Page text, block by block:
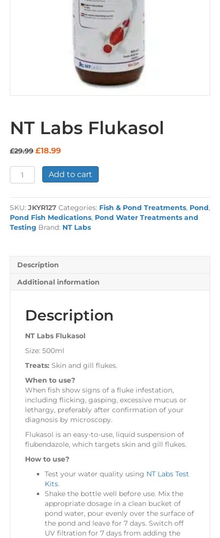
NT Labs Flukasol
£29.99 Original
was:
£29.99.
£18.99Current
is:
£18.99.
Labs
quantity
Add to cart
SKU: JKYR127 Categories: Fish & Pond Treatments, Pond,
Pond Fish Medications, Pond Water Treatments and
Testing Brand: NT Labs
Description
Additional information
Description
NT Labs Flukasol
Size: 500ml
Treats: Skin and gill flukes.
When to use?
When fish show signs of a fluke infestation,
including flicking, gasping, excessive mucus or
lethargy, preferably after confirmation of your
diagnosis by microscopy.
Flukasol is an easy-to-use, liquid suspension of
flubendazole, which targets skin and gill flukes.
How to use?
Test your water quality using NT Labs Test
Kits.
Shake the bottle well before use. Mix the
appropriate dosage in a clean bucket of
pond water, pour evenly over the surface of
the pond and leave for 7 days. Switch off
UV filtration for 7 days from adding the